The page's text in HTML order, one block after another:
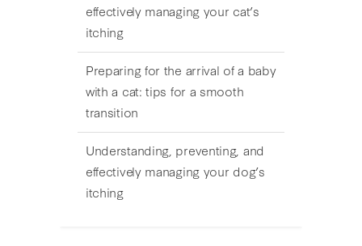
effectively managing your cat’s
itching
Preparing for the arrival of a baby
with a cat: tips for a smooth
transition
Understanding, preventing, and
effectively managing your dog’s
itching